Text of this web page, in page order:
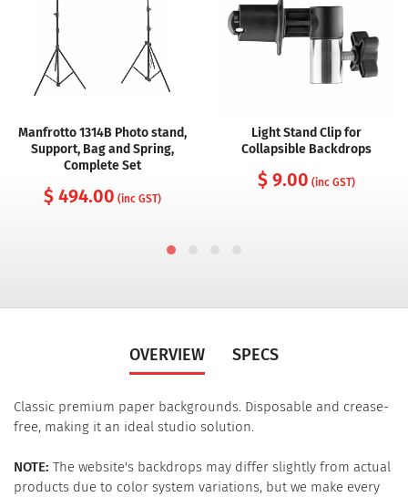
Manfrotto 1314B Photo stand,
Support, Bag and Spring,
Complete Set
$ 494.00 (inc GST)
Light Stand Clip for
Collapsible Backdrops
$ 9.00 (inc GST)
OVERVIEW SPECS
Classic premium paper backgrounds. Disposable and crease-
free, making it an ideal studio solution.
NOTE: The website's backdrops may differ slightly from actual
products due to color system variations, but we make every